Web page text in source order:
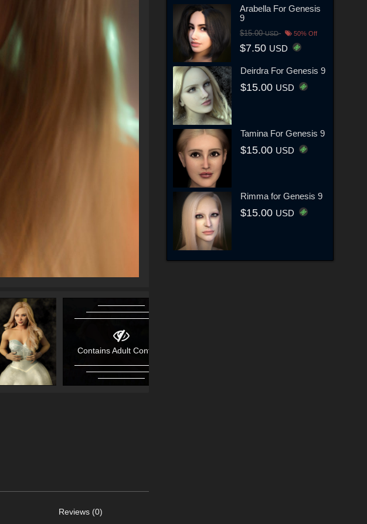
Contains Adult Content!
Reviews (0)
Arabella For Genesis
9
$15.00USD 50% Off
$7.50 USD
Deirdra For Genesis 9
$15.00 USD
Tamina For Genesis 9
$15.00 USD
Rimma for Genesis 9
$15.00 USD